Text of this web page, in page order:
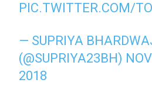
PIC.TWITTER.COM/
— SUPRIYA
(@SUPRIYA23BH)
2018